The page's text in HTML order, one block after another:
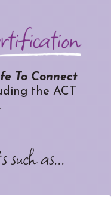
To Connect
the ACT
such as...